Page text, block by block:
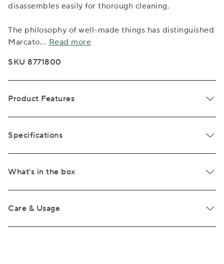
disassembles easily for thorough cleaning.
The philosophy of well-made things has distinguished
Marcato... Read more
SKU 8771800
Product Features
Specifications
What's in the box
Care & Usage